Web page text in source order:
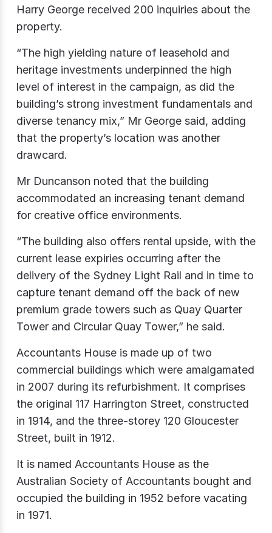
Harry George received 200 inquiries about the
property.
“The high yielding nature of leasehold and
heritage investments underpinned the high
level of interest in the campaign, as did the
building’s strong investment fundamentals and
diverse tenancy mix,” Mr George said, adding
that the property’s location was another
drawcard.
Mr Duncanson noted that the building
accommodated an increasing tenant demand
for creative office environments.
“The building also offers rental upside, with the
current lease expiries occurring after the
delivery of the Sydney Light Rail and in time to
capture tenant demand off the back of new
premium grade towers such as Quay Quarter
Tower and Circular Quay Tower,” he said.
Accountants House is made up of two
commercial buildings which were amalgamated
in 2007 during its refurbishment. It comprises
the original 117 Harrington Street, constructed
in 1914, and the three-storey 120 Gloucester
Street, built in 1912.
It is named Accountants House as the
Australian Society of Accountants bought and
occupied the building in 1952 before vacating
in 1971.